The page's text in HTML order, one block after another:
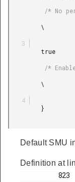
Default SMU
Definition at